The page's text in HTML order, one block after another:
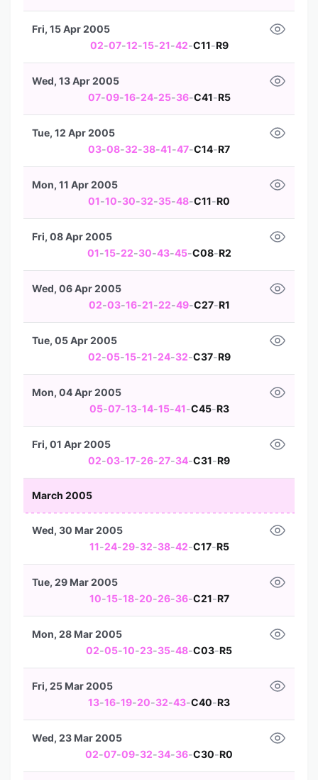
02-07-12-15-21-42-C11-R9
Fri, 15 Apr 2005
07-09-16-24-25-36-C41-R5
Wed, 13 Apr 2005
03-08-32-38-41-47-C14-R7
Tue, 12 Apr 2005
01-10-30-32-35-48-C11-R0
Mon, 11 Apr 2005
01-15-22-30-43-45-C08-R2
Fri, 08 Apr 2005
02-03-16-21-22-49-C27-R1
Wed, 06 Apr 2005
02-05-15-21-24-32-C37-R9
Tue, 05 Apr 2005
05-07-13-14-15-41-C45-R3
Mon, 04 Apr 2005
02-03-17-26-27-34-C31-R9
Fri, 01 Apr 2005
March 2005
11-24-29-32-38-42-C17-R5
Wed, 30 Mar 2005
10-15-18-20-26-36-C21-R7
Tue, 29 Mar 2005
02-05-10-23-35-48-C03-R5
Mon, 28 Mar 2005
13-16-19-20-32-43-C40-R3
Fri, 25 Mar 2005
02-07-09-32-34-36-C30-R0
Wed, 23 Mar 2005